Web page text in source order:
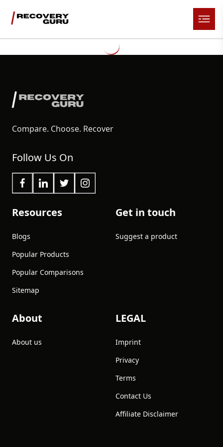
Compare. Choose. Recover
Follow Us On
Resources
Blogs
Popular Products
Popular Comparisons
Sitemap
Get in touch
Suggest a product
About
About us
LEGAL
Imprint
Privacy
Terms
Contact Us
Affiliate Disclaimer